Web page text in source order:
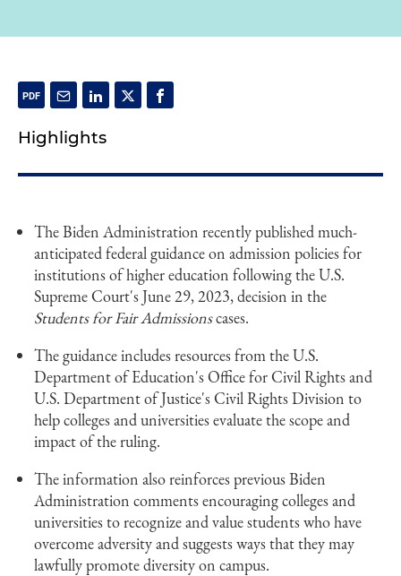
Highlights
The Biden Administration recently published much-
anticipated federal guidance on admission policies for
institutions of higher education following the U.S.
Supreme Court's June 29, 2023, decision in the
Students for Fair Admissionscases.
The guidance includes resources from the U.S.
Department of Education's Office for Civil Rights and
U.S. Department of Justice's Civil Rights Division to
help colleges and universities evaluate the scope and
impact of the ruling.
The information also reinforces previous Biden
Administration comments encouraging colleges and
universities to recognize and value students who have
overcome adversity and suggests ways that they may
lawfully promote diversity on campus.